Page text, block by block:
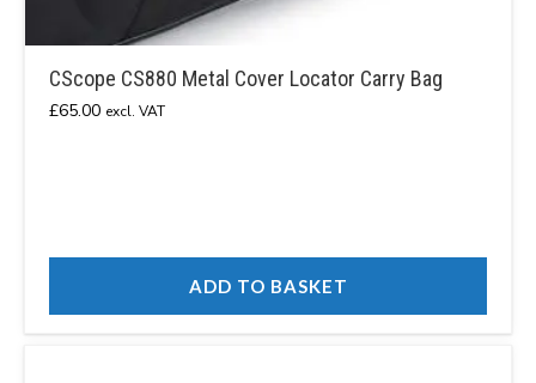
CScope CS880 Metal Cover Locator Carry Bag
£65.00 excl. VAT
ADD TO BASKET